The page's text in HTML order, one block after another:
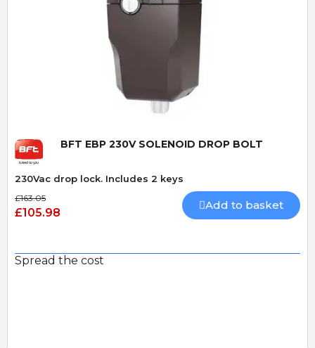
Quick View
BFT EBP 230V SOLENOID DROP BOLT
230Vac drop lock. Includes 2 keys
£163.05
£105.98
Add to basket
Spread the cost